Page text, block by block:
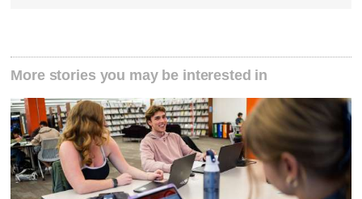
More stories you may be interested in